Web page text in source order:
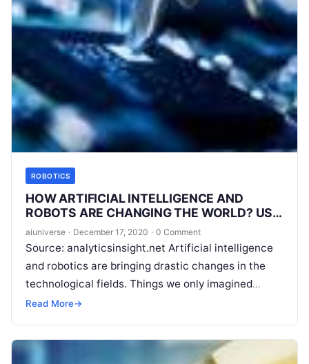
ROBOTICS
HOW ARTIFICIAL INTELLIGENCE AND
ROBOTS ARE CHANGING THE WORLD? USE
CASES OF AI AND ROBOTICS
aiuniverse · December 17, 2020 · 0 Comment
Source: analyticsinsight.net Artificial intelligence
and robotics are bringing drastic changes in the
technological fields. Things we only imagined
twenty years back have now become a reality.
Read More→